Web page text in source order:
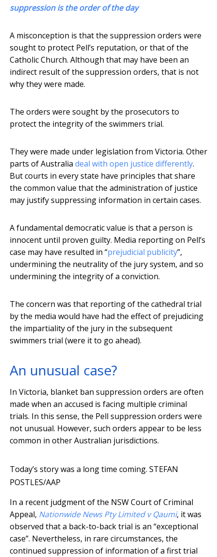
suppression is the order of the day
A misconception is that the suppression orders were
sought to protect Pell’s reputation, or that of the
Catholic Church. Although that may have been an
indirect result of the suppression orders, that is not
why they were made.
The orders were sought by the prosecutors to
protect the integrity of the swimmers trial.
They were made under legislation from Victoria. Other
parts of Australia deal with open justice differently.
But courts in every state have principles that share
the common value that the administration of justice
may justify suppressing information in certain cases.
A fundamental democratic value is that a person is
innocent until proven guilty. Media reporting on Pell’s
case may have resulted in “prejudicial publicity”,
undermining the neutrality of the jury system, and so
undermining the integrity of a conviction.
The concern was that reporting of the cathedral trial
by the media would have had the effect of prejudicing
the impartiality of the jury in the subsequent
swimmers trial (were it to go ahead).
An unusual case?
In Victoria, blanket ban suppression orders are often
made when an accused is facing multiple criminal
trials. In this sense, the Pell suppression orders were
not unusual. However, such orders appear to be less
common in other Australian jurisdictions.
Today’s story was a long time coming. STEFAN
POSTLES/AAP
In a recent judgment of the NSW Court of Criminal
Appeal, Nationwide News Pty Limited v Qaumi, it was
observed that a back-to-back trial is an “exceptional
case”. Nevertheless, in rare circumstances, the
continued suppression of information of a first trial